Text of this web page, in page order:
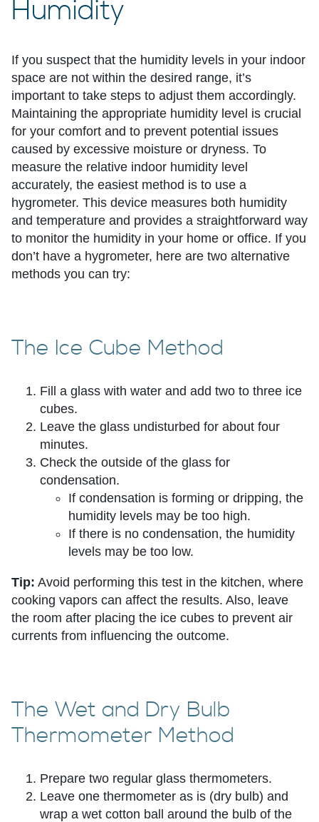
Humidity
If you suspect that the humidity levels in your indoor
space are not within the desired range, it’s
important to take steps to adjust them accordingly.
Maintaining the appropriate humidity level is crucial
for your comfort and to prevent potential issues
caused by excessive moisture or dryness. To
measure the relative indoor humidity level
accurately, the easiest method is to use a
hygrometer. This device measures both humidity
and temperature and provides a straightforward way
to monitor the humidity in your home or office. If you
don’t have a hygrometer, here are two alternative
methods you can try:
The Ice Cube Method
Fill a glass with water and add two to three ice
cubes.
Leave the glass undisturbed for about four
minutes.
Check the outside of the glass for
condensation.
If condensation is forming or dripping, the
humidity levels may be too high.
If there is no condensation, the humidity
levels may be too low.
Tip: Avoid performing this test in the kitchen, where
cooking vapors can affect the results. Also, leave
the room after placing the ice cubes to prevent air
currents from influencing the outcome.
The Wet and Dry Bulb
Thermometer Method
Prepare two regular glass thermometers.
Leave one thermometer as is (dry bulb) and
wrap a wet cotton ball around the bulb of the